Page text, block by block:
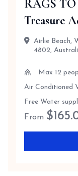
RAGS
Treasure
Airlie Beach,
4802,
Max 12
Air Conditioned
Free Water
From $